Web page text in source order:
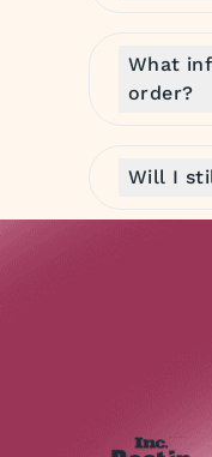
What
order?
Will I